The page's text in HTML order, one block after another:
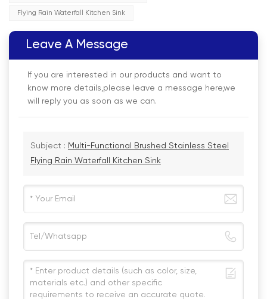
Flying Rain Waterfall Kitchen Sink
Leave A Message
If you are interested in our products and want to
know more details,please leave a message here,we
will reply you as soon as we can.
Subject : Multi-Functional Brushed Stainless Steel
Flying Rain Waterfall Kitchen Sink